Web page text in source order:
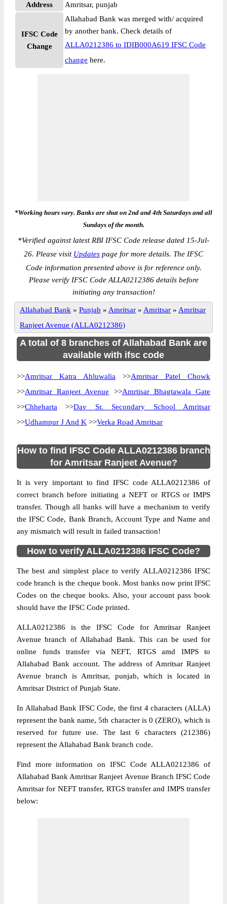
Address
Amritsar, punjab
IFSC Code
Change
Allahabad Bank was merged with/ acquired
by another bank. Check details of
ALLA0212386 to IDIB000A619 IFSC Code
change here.
*Working hours vary. Banks are shut on 2nd and 4th Saturdays and all
Sundays of the month.
*Verified against latest RBI IFSC Code release dated 15-Jul-
26. Please visit Updates page for more details. The IFSC
Code information presented above is for reference only.
Please verify IFSC Code ALLA0212386 details before
initiating any transaction!
Allahabad Bank » Punjab » Amritsar » Amritsar » Amritsar
Ranjeet Avenue (ALLA0212386)
A total of 8 branches of Allahabad Bank are
available with ifsc code
>>Amritsar Katra Ahluwalia >>Amritsar Patel Chowk
>>Amritsar Ranjeet Avenue >>Amrtisar Bhagtawala Gate
>>Chheharta >>Dav Sr. Secondary School Amritsar
>>Udhampur J And K >>Verka Road Amritsar
How to find IFSC Code ALLA0212386 branch
for Amritsar Ranjeet Avenue?
It is very important to find IFSC code ALLA0212386 of
correct branch before initiating a NEFT or RTGS or IMPS
transfer. Though all banks will have a mechanism to verify
the IFSC Code, Bank Branch, Account Type and Name and
any mismatch will result in failed transaction!
How to verify ALLA0212386 IFSC Code?
The best and simplest place to verify ALLA0212386 IFSC
code branch is the cheque book. Most banks now print IFSC
Codes on the cheque books. Also, your account pass book
should have the IFSC Code printed.
ALLA0212386 is the IFSC Code for Amritsar Ranjeet
Avenue branch of Allahabad Bank. This can be used for
online funds transfer via NEFT, RTGS amd IMPS to
Allahabad Bank account. The address of Amritsar Ranjeet
Avenue branch is Amritsar, punjab, which is located in
Amritsar District of Punjab State.
In Allahabad Bank IFSC Code, the first 4 characters (ALLA)
represent the bank name, 5th character is 0 (ZERO), which is
reserved for future use. The last 6 characters (212386)
represent the Allahabad Bank branch code.
Find more information on IFSC Code ALLA0212386 of
Allahabad Bank Amritsar Ranjeet Avenue Branch IFSC Code
Amritsar for NEFT transfer, RTGS transfer and IMPS transfer
below: